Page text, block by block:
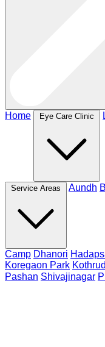
Home Eye Care Clinic
Service Areas Aundh
Camp Dhanori
Koregaon Park Kothrud
Pashan Shivajinagar